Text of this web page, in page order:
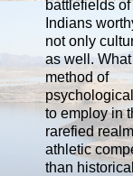
battlefields
Indians
not only
as well.
method of
to employ in
rarefied
athletic
than